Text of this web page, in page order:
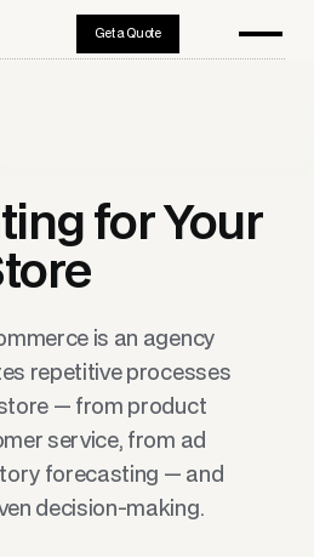
Get a Quote
for Your
is an agency
repetitive processes
— from product
service, from ad
forecasting — and
decision-making.